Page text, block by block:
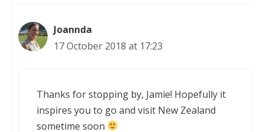
Joannda
17 October 2018 at 17:23
Thanks for stopping by, Jamie! Hopefully it
inspires you to go and visit New Zealand
sometime soon